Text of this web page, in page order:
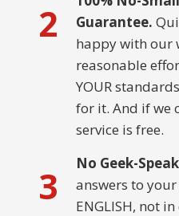
2
Guarantee.
happy with our
reasonable
YOUR
for it. And if we
service is free.
3 No Geek-
answers to
ENGLISH, not